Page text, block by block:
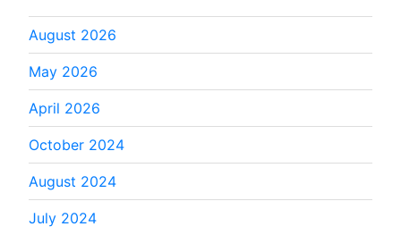
August 2026
May 2026
April 2026
October 2024
August 2024
July 2024